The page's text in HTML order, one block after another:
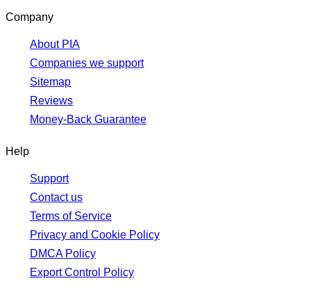
Company
About PIA
Companies we support
Sitemap
Reviews
Money-Back Guarantee
Help
Support
Contact us
Terms of Service
Privacy and Cookie Policy
DMCA Policy
Export Control Policy